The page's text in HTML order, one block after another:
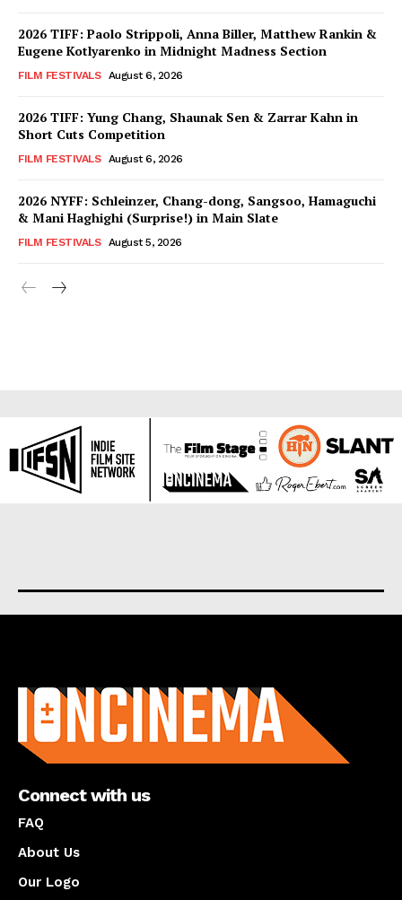
2026 TIFF: Paolo Strippoli, Anna Biller, Matthew Rankin &
Eugene Kotlyarenko in Midnight Madness Section
FILM FESTIVALS August 6, 2026
2026 TIFF: Yung Chang, Shaunak Sen & Zarrar Kahn in
Short Cuts Competition
FILM FESTIVALS August 6, 2026
2026 NYFF: Schleinzer, Chang-dong, Sangsoo, Hamaguchi
& Mani Haghighi (Surprise!) in Main Slate
FILM FESTIVALS August 5, 2026
Connect with us
FAQ
About Us
Our Logo